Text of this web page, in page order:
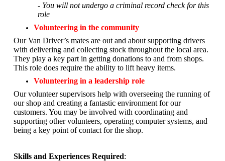
- You will not undergo a criminal record check for this
role
Volunteering in the community
Our Van Driver’s mates are out and about supporting drivers
with delivering and collecting stock throughout the local area.
They play a key part in getting donations to and from shops.
This role does require the ability to lift heavy items.
Volunteering in a leadership role
Our volunteer supervisors help with overseeing the running of
our shop and creating a fantastic environment for our
customers. You may be involved with coordinating and
supporting other volunteers, operating computer systems, and
being a key point of contact for the shop.
Skills and Experiences Required: